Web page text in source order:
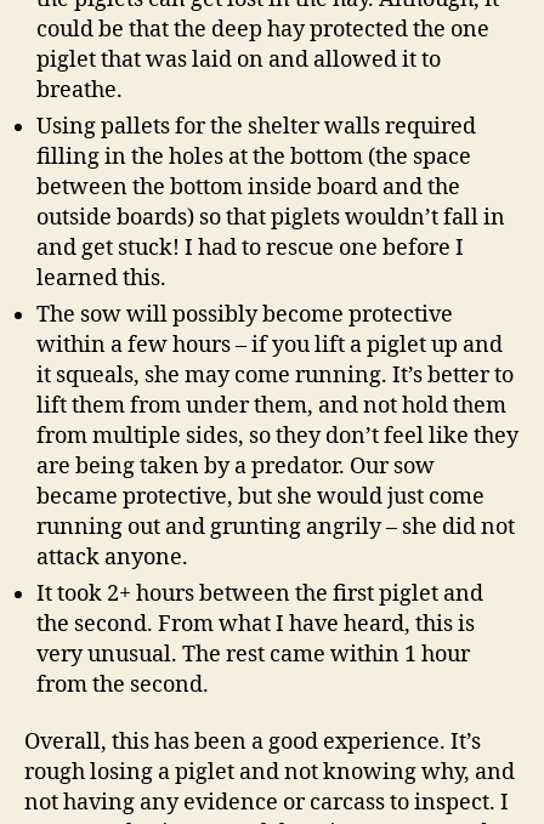
could be that the deep hay protected the one
piglet that was laid on and allowed it to
breathe.
Using pallets for the shelter walls required
filling in the holes at the bottom (the space
between the bottom inside board and the
outside boards) so that piglets wouldn’t fall in
and get stuck! I had to rescue one before I
learned this.
The sow will possibly become protective
within a few hours – if you lift a piglet up and
it squeals, she may come running. It’s better to
lift them from under them, and not hold them
from multiple sides, so they don’t feel like they
are being taken by a predator. Our sow
became protective, but she would just come
running out and grunting angrily – she did not
attack anyone.
It took 2+ hours between the first piglet and
the second. From what I have heard, this is
very unusual. The rest came within 1 hour
from the second.
Overall, this has been a good experience. It’s
rough losing a piglet and not knowing why, and
not having any evidence or carcass to inspect. I